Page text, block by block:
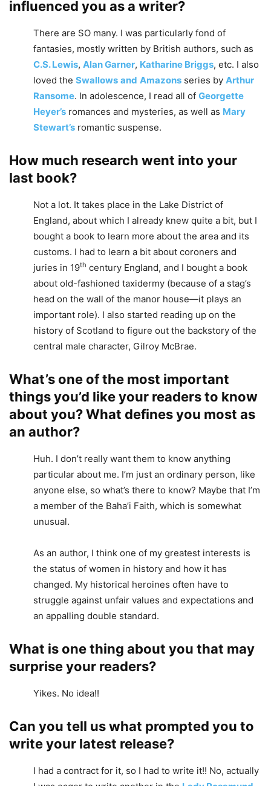
influenced you as a writer?
There are SO many. I was particularly fond of
fantasies, mostly written by British authors, such as
C.S. Lewis, Alan Garner, Katharine Briggs, etc. I also
loved the Swallows and Amazons series by Arthur
Ransome. In adolescence, I read all of Georgette
Heyer’s romances and mysteries, as well as Mary
Stewart’s romantic suspense.
How much research went into your
last book?
Not a lot. It takes place in the Lake District of
England, about which I already knew quite a bit, but I
bought a book to learn more about the area and its
customs. I had to learn a bit about coroners and
juries in 19th century England, and I bought a book
about old-fashioned taxidermy (because of a stag’s
head on the wall of the manor house—it plays an
important role). I also started reading up on the
history of Scotland to figure out the backstory of the
central male character, Gilroy McBrae.
What’s one of the most important
things you’d like your readers to know
about you? What defines you most as
an author?
Huh. I don’t really want them to know anything
particular about me. I’m just an ordinary person, like
anyone else, so what’s there to know? Maybe that I’m
a member of the Baha’i Faith, which is somewhat
unusual.
As an author, I think one of my greatest interests is
the status of women in history and how it has
changed. My historical heroines often have to
struggle against unfair values and expectations and
an appalling double standard.
What is one thing about you that may
surprise your readers?
Yikes. No idea!!
Can you tell us what prompted you to
write your latest release?
I had a contract for it, so I had to write it!! No, actually